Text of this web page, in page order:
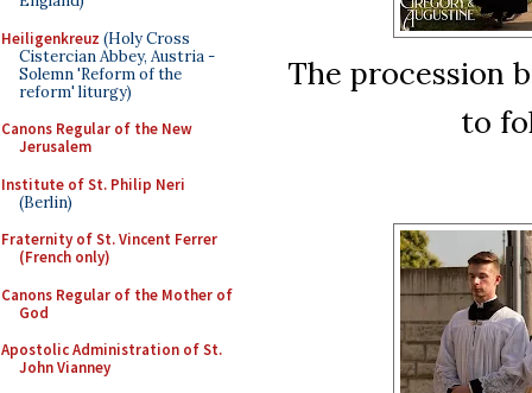
Heiligenkreuz (Holy Cross
Cistercian Abbey, Austria -
Solemn 'Reform of the
reform' liturgy)
Canons Regular of the New
Jerusalem
Institute of St. Philip Neri
(Berlin)
Fraternity of St. Vincent Ferrer
(French only)
Canons Regular of the Mother of
God
Apostolic Administration of St.
John Vianney
The procession
to